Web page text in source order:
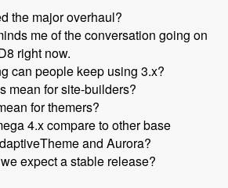
the major overhaul?
me of the conversation going on
right now.
can people keep using 3.x?
mean for site-builders?
for themers?
4.x compare to other base
and Aurora?
expect a stable release?